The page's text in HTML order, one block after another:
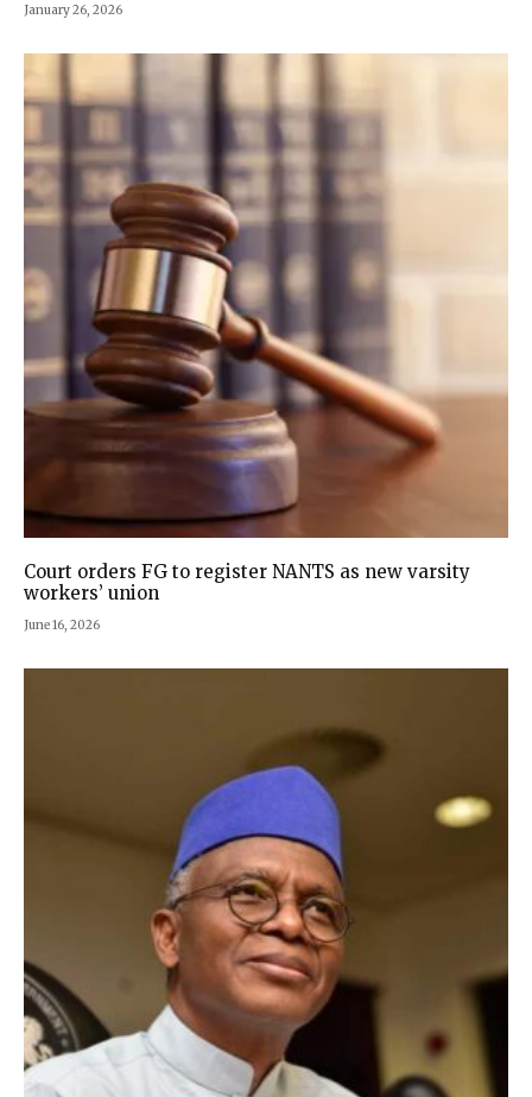
January 26, 2026
Court orders FG to register NANTS as new varsity
workers’ union
June 16, 2026